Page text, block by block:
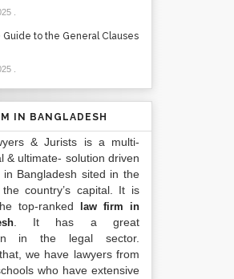
.
Guide to the General Clauses
.
IN BANGLADESH
& Jurists is a multi-
& ultimate- solution driven
in Bangladesh sited in the
country’s capital. It is
top-ranked
law firm in
. It has a great
in the legal sector.
we have lawyers from
who have extensive